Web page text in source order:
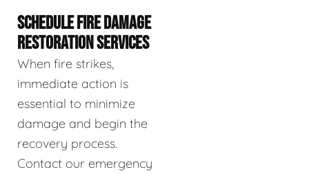
SCHEDULE FIRE DAMAGE
RESTORATION SERVICES
When fire strikes,
immediate action is
essential to minimize
damage and begin the
recovery process.
Contact our emergency